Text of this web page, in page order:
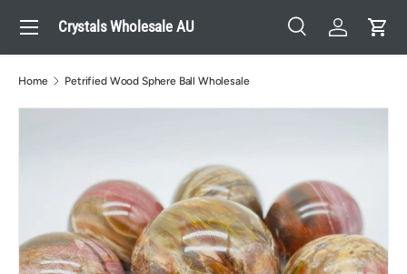
Skip to content
Crystals Wholesale AU
Search
SearchLog inCart
Menu
Home Petrified Wood Sphere Ball Wholesale